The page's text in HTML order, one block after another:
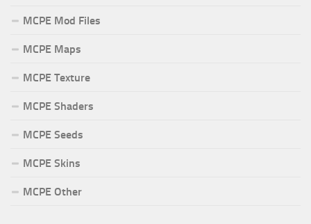
MCPE Mod Files
MCPE Maps
MCPE Texture
MCPE Shaders
MCPE Seeds
MCPE Skins
MCPE Other